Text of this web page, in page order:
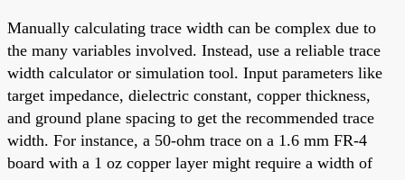
Manually calculating trace width can be complex due to
the many variables involved. Instead, use a reliable trace
width calculator or simulation tool. Input parameters like
target impedance, dielectric constant, copper thickness,
and ground plane spacing to get the recommended trace
width. For instance, a 50-ohm trace on a 1.6 mm FR-4
board with a 1 oz copper layer might require a width of